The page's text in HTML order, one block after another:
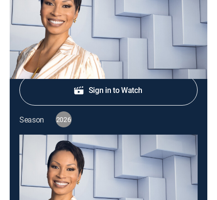
Nichole Berlie
News|2026
Shop DIRECTV
Sign in to Watch
Season 2026